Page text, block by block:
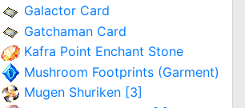
Galactor Card
Gatchaman Card
Kafra Point Enchant Stone
Mushroom Footprints (Garment)
Mugen Shuriken [3]